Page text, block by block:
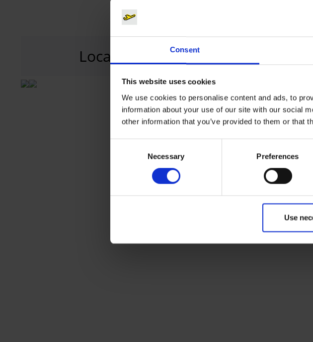
Consent
This website uses cookies
We use cookies to personalise content and ads, to
information about your use of our site with our social
other information that you’ve provided to them or that
Necessary Preferences
Use
Location